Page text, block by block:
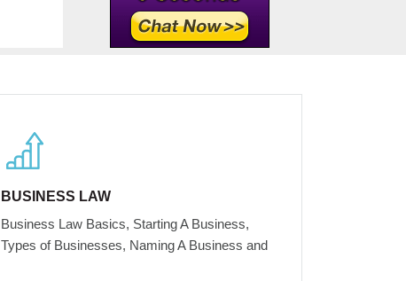
BUSINESS LAW
Business Law Basics, Starting A Business,
Types of Businesses, Naming A Business and